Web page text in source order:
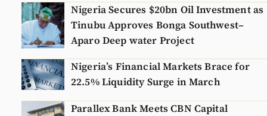
Nigeria Secures $20bn Oil Investment as
Tinubu Approves Bonga Southwest–
Aparo Deep water Project
Nigeria’s Financial Markets Brace for
22.5% Liquidity Surge in March
Parallex Bank Meets CBN Capital